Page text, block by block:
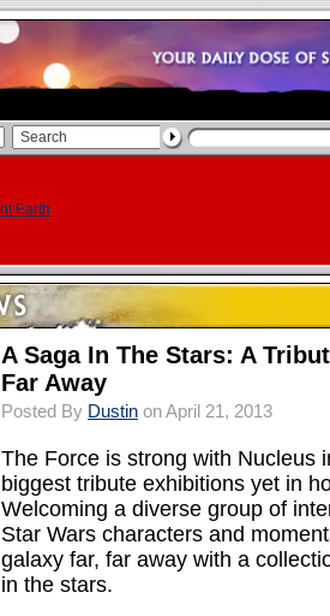
A Saga In The Stars: A
Far Away
Posted By Dustin on April 21, 2013
The Force is strong with Nucleus
biggest tribute exhibitions yet in
Welcoming a diverse group of
Star Wars characters and
galaxy far, far away with a
in the stars.